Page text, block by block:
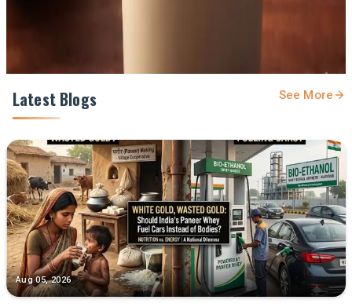
Latest Blogs See More
Aug 05, 2026